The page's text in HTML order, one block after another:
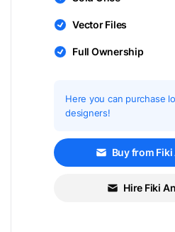
Vector Files
Full Ownership
Here you can purchase
designers!
Buy from
Hire Fiki